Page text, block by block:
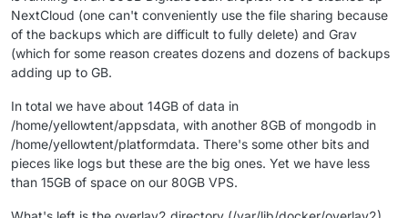
NextCloud (one can't conveniently use the file sharing because
of the backups which are difficult to fully delete) and Grav
(which for some reason creates dozens and dozens of backups
adding up to GB.
In total we have about 14GB of data in
/home/yellowtent/appsdata, with another 8GB of mongodb in
/home/yellowtent/platformdata. There's some other bits and
pieces like logs but these are the big ones. Yet we have less
than 15GB of space on our 80GB VPS.